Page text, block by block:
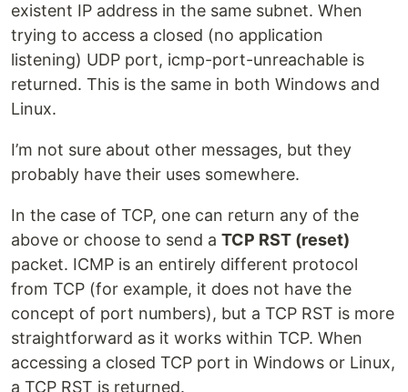
existent IP address in the same subnet. When
trying to access a closed (no application
listening) UDP port, icmp-port-unreachable is
returned. This is the same in both Windows and
Linux.
I’m not sure about other messages, but they
probably have their uses somewhere.
In the case of TCP, one can return any of the
above or choose to send a TCP RST (reset)
packet. ICMP is an entirely different protocol
from TCP (for example, it does not have the
concept of port numbers), but a TCP RST is more
straightforward as it works within TCP. When
accessing a closed TCP port in Windows or Linux,
a TCP RST is returned.